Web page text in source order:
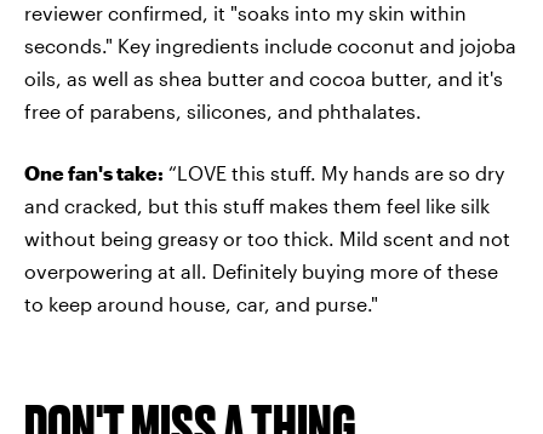
reviewer confirmed, it "soaks into my skin within
seconds." Key ingredients include coconut and jojoba
oils, as well as shea butter and cocoa butter, and it's
free of parabens, silicones, and phthalates.
One fan's take: “LOVE this stuff. My hands are so dry
and cracked, but this stuff makes them feel like silk
without being greasy or too thick. Mild scent and not
overpowering at all. Definitely buying more of these
to keep around house, car, and purse."